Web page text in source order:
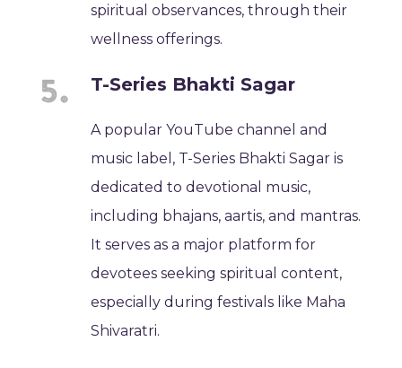
spiritual observances, through their
wellness offerings.
T-Series Bhakti Sagar
A popular YouTube channel and
music label, T-Series Bhakti Sagar is
dedicated to devotional music,
including bhajans, aartis, and mantras.
It serves as a major platform for
devotees seeking spiritual content,
especially during festivals like Maha
Shivaratri.